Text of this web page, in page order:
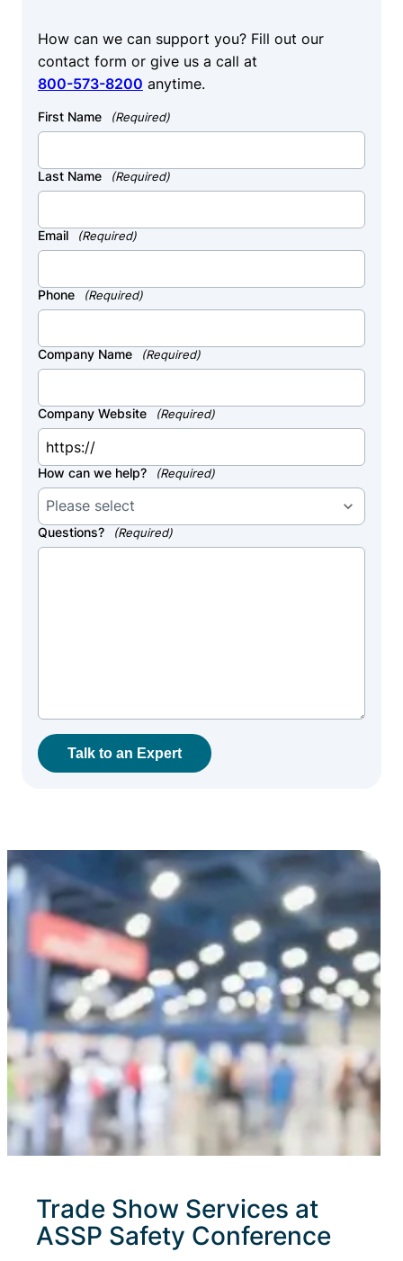
How can we can support you? Fill out our
contact form or give us a call at
800-573-8200 anytime.
First Name (Required)
Last Name (Required)
Email (Required)
Phone (Required)
Company Name (Required)
Company Website (Required)
How can we help? (Required)
Questions? (Required)
Talk to an Expert
Trade Show Services at
ASSP Safety Conference